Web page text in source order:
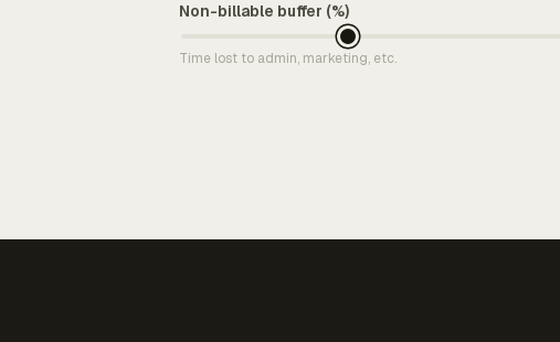
Non-billable buffer (%)
Time lost to admin, marketing, etc.